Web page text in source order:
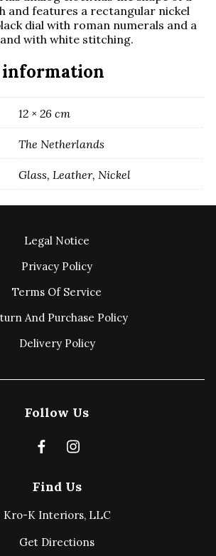
and features a rectangular nickel
dial with roman numerals and a
with white stitching.
12 × 26 cm
The Netherlands
Glass, Leather, Nickel
Legal Notice
Privacy Policy
Terms Of Service
And Purchase Policy
Delivery Policy
Find Us
Kro-K Interiors, LLC
Get Directions
Follow Us